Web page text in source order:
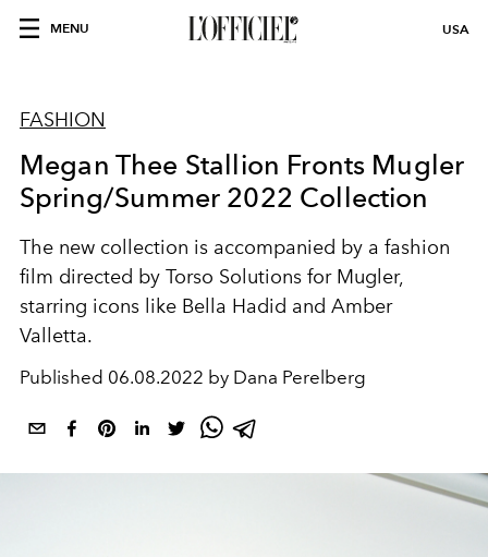
MENU USA
FASHION
Megan Thee Stallion Fronts Mugler
Spring/Summer 2022 Collection
The new collection is accompanied by a fashion
film directed by Torso Solutions for Mugler,
starring icons like Bella Hadid and Amber
Valletta.
Published 06.08.2022 by Dana Perelberg